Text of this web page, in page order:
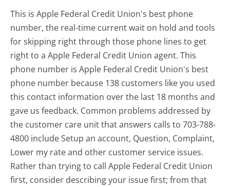
This is Apple Federal Credit Union's best phone
number, the real-time current wait on hold and tools
for skipping right through those phone lines to get
right to a Apple Federal Credit Union agent. This
phone number is Apple Federal Credit Union's best
phone number because 138 customers like you used
this contact information over the last 18 months and
gave us feedback. Common problems addressed by
the customer care unit that answers calls to 703-788-
4800 include Setup an account, Question, Complaint,
Lower my rate and other customer service issues.
Rather than trying to call Apple Federal Credit Union
first, consider describing your issue first; from that